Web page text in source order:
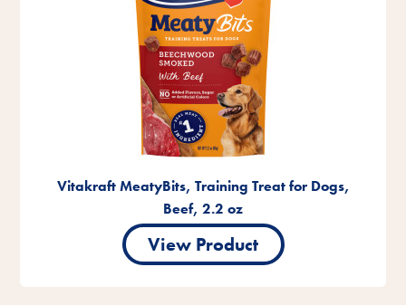
Vitakraft MeatyBits, Training Treat for Dogs,
Beef, 2.2 oz
View Product